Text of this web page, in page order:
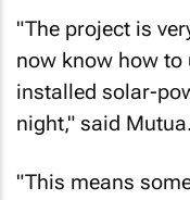
"The project is
now know how to
installed solar-
night," said Mutua.
"This means